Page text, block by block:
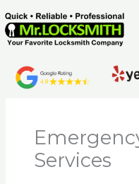
to
content
Services